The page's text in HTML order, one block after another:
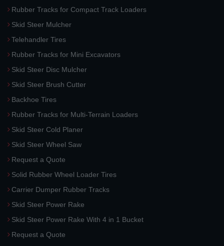
Rubber Tracks for Compact Track Loaders
Skid Steer Mulcher
Telehandler Tires
Rubber Tracks for Mini Excavators
Skid Steer Disc Mulcher
Skid Steer Brush Cutter
Backhoe Tires
Rubber Tracks for Multi-Terrain Loaders
Skid Steer Cold Planer
Skid Steer Wheel Saw
Request a Quote
Solid Rubber Wheel Loader Tires
Carrier Dumper Rubber Tracks
Skid Steer Power Rake
Skid Steer Power Rake With 4 in 1 Bucket
Request a Quote